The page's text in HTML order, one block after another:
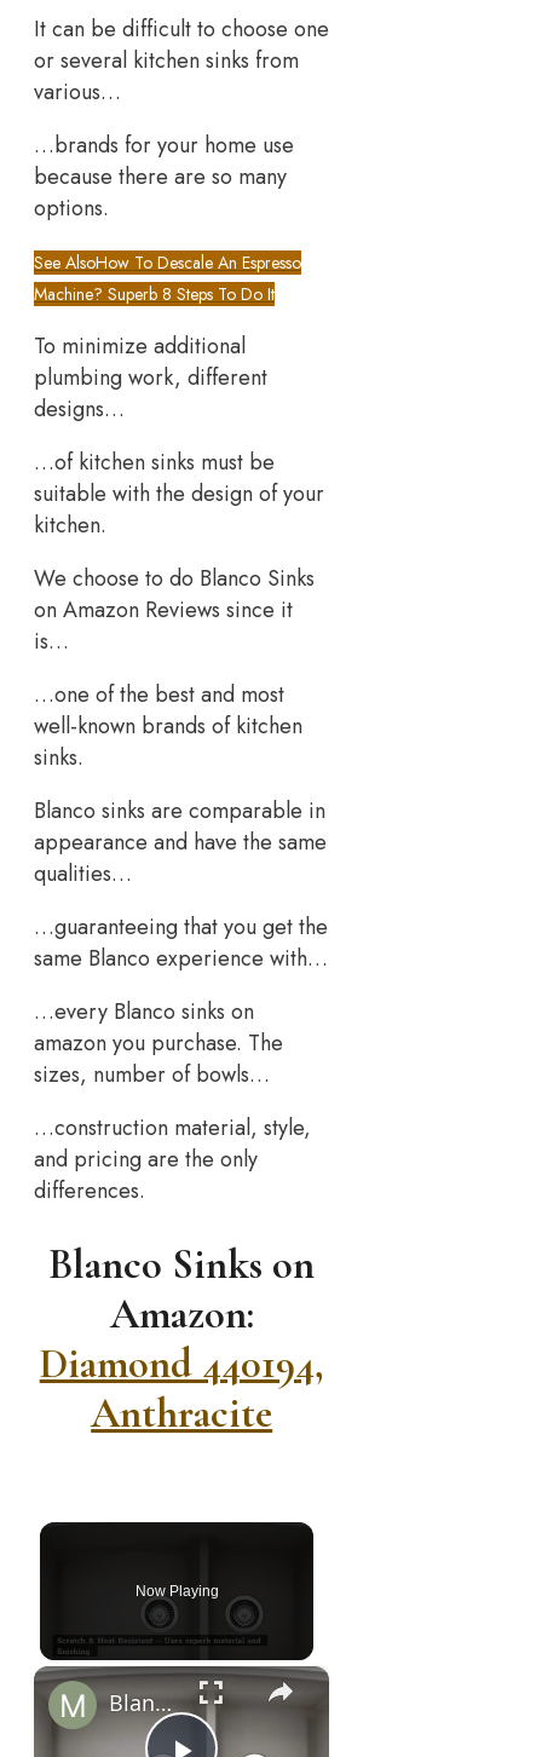
It can be difficult to choose one
or several kitchen sinks from
various…
…brands for your home use
because there are so many
options.
See AlsoHow To Descale An Espresso
Machine? Superb 8 Steps To Do It
To minimize additional
plumbing work, different
designs…
…of kitchen sinks must be
suitable with the design of your
kitchen.
We choose to do Blanco Sinks
on Amazon Reviews since it
is…
…one of the best and most
well-known brands of kitchen
sinks.
Blanco sinks are comparable in
appearance and have the same
qualities…
…guaranteeing that you get the
same Blanco experience with…
…every Blanco sinks on
amazon you purchase. The
sizes, number of bowls…
…construction material, style,
and pricing are the only
differences.
Blanco Sinks on
Amazon:
Diamond 440194,
Anthracite
Now Playing
×
Blanco Sinks on Amazon – 3 Best Choices Worth To Buy!